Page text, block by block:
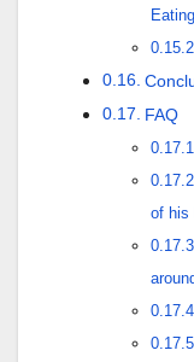
Eating
FAQ
of his